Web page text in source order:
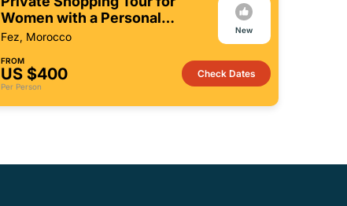
Women with a Personal
Shopper in Fez
Fez, Morocco New
FROM
US $400
Per Person
Check Dates